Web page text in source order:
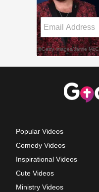
Popular Videos
Comedy Videos
Inspirational Videos
Cute Videos
Ministry Videos